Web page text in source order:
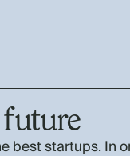
best startups. In